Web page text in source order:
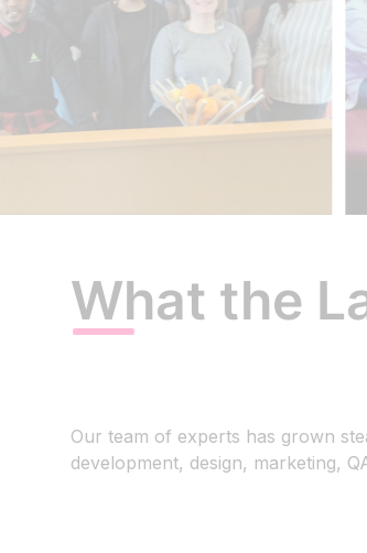
What the
Our team of experts has grown
development, design, marketing,